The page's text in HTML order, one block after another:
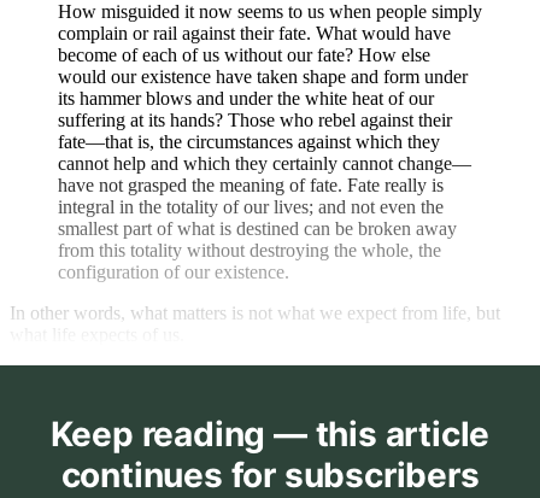
How misguided it now seems to us when people simply
complain or rail against their fate. What would have
become of each of us without our fate? How else
would our existence have taken shape and form under
its hammer blows and under the white heat of our
suffering at its hands? Those who rebel against their
fate—that is, the circumstances against which they
cannot help and which they certainly cannot change—
have not grasped the meaning of fate. Fate really is
integral in the totality of our lives; and not even the
smallest part of what is destined can be broken away
from this totality without destroying the whole, the
configuration of our existence.
In other words, what matters is not what we expect from life, but
Keep reading — this article
continues for subscribers